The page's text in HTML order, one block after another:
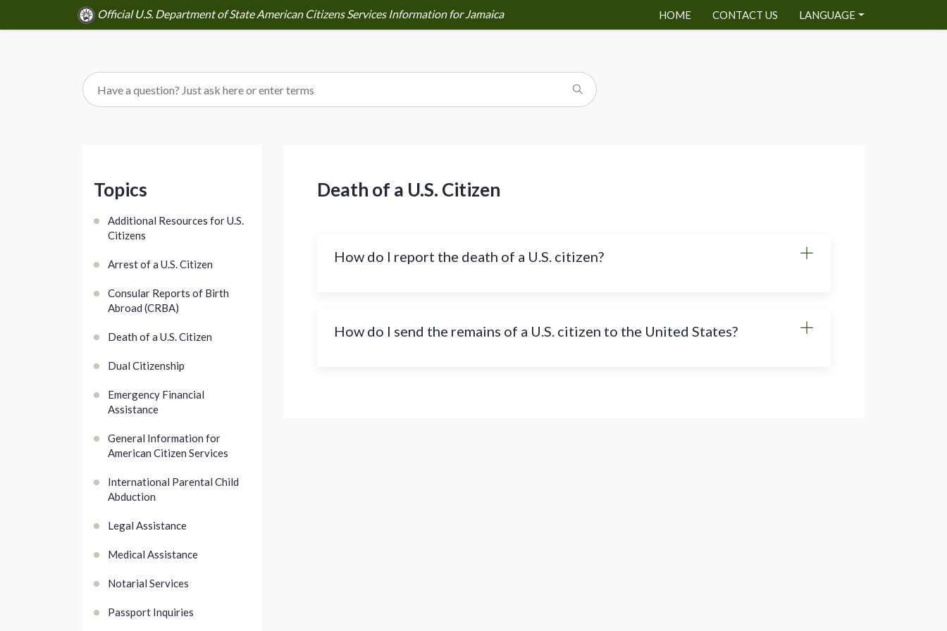
Official U.S. Department of State American Citizens Services Information for Jamaica HOME CONTACT US LANGUAGE
Topics
Additional Resources for U.S.
Citizens
Arrest of a U.S. Citizen
Consular Reports of Birth
Abroad (CRBA)
Death of a U.S. Citizen
Dual Citizenship
Emergency Financial
Assistance
General Information for
American Citizen Services
International Parental Child
Abduction
Legal Assistance
Medical Assistance
Notarial Services
Passport Inquiries
Death of a U.S. Citizen
How do I report the death of a U.S. citizen?
How do I send the remains of a U.S. citizen to the United States?